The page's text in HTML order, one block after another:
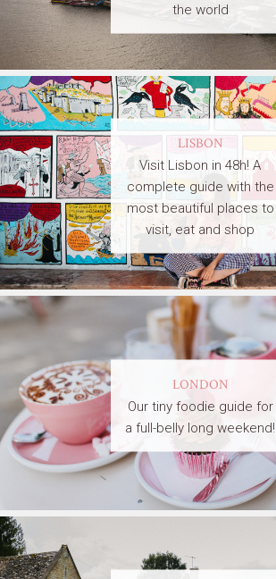
the world
LISBON
Visit Lisbon in 48h! A
complete guide with the
most beautiful places to
visit, eat and shop
LONDON
Our tiny foodie guide for
a full-belly long weekend!